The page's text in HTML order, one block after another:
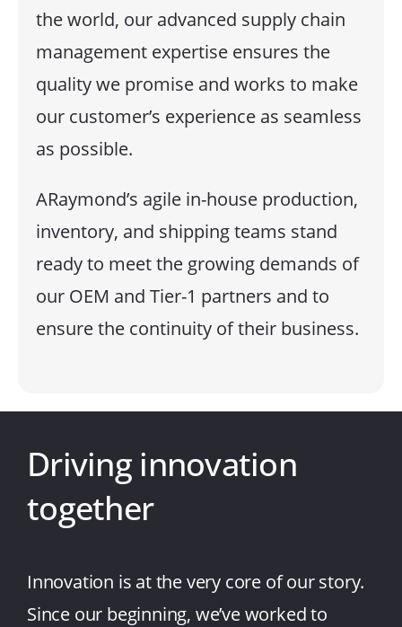
the world, our advanced supply chain
management expertise ensures the
quality we promise and works to make
our customer’s experience as seamless
as possible.
ARaymond’s agile in-house production,
inventory, and shipping teams stand
ready to meet the growing demands of
our OEM and Tier-1 partners and to
ensure the continuity of their business.
Driving innovation
together
Innovation is at the very core of our story.
Since our beginning, we’ve worked to